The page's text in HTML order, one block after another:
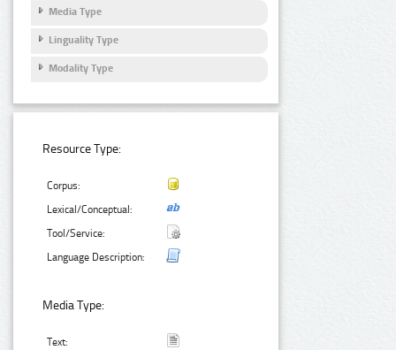
Media Type
Linguality Type
Modality Type
Resource Type:
Corpus:
Lexical/Conceptual:
Tool/Service:
Language Description:
Media Type:
Text: